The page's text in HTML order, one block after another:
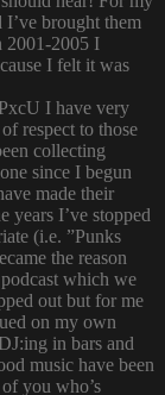
I’ve brought them
2001-2005 I
I felt it was
I have very
respect to those
collecting
since I begun
made their
years I’ve stopped
(i.e. ”Punks
the reason
which we
out but for me
on my own
in bars and
music have been
you who’s